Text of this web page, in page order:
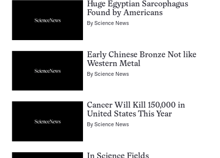
Huge Egyptian Sarcophagus
Found by Americans
ByScience News
Early Chinese Bronze Not like
Western Metal
ByScience News
Cancer Will Kill 150,000 in
United States This Year
ByScience News